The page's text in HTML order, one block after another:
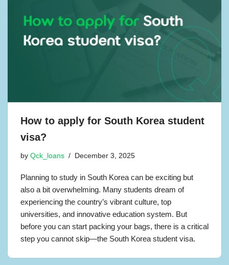
How to apply for South Korea student
visa?
by Qck_loans December 3, 2025
Planning to study in South Korea can be exciting but
also a bit overwhelming. Many students dream of
experiencing the country’s vibrant culture, top
universities, and innovative education system. But
before you can start packing your bags, there is a critical
step you cannot skip—the South Korea student visa.